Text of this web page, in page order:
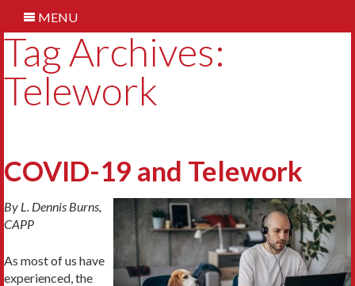
MENU
Tag Archives:
Telework
COVID-19 and Telework
By L. Dennis Burns,
CAPP
As most of us have
experienced, the